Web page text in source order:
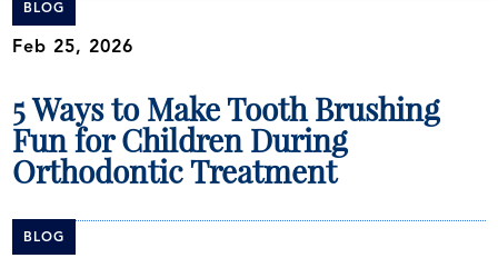
BLOG
Feb 25, 2026
5 Ways to Make Tooth Brushing
Fun for Children During
Orthodontic Treatment
BLOG